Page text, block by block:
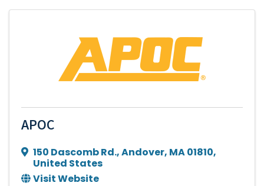
APOC
150 Dascomb Rd.,Andover, MA01810,
United States
Visit Website